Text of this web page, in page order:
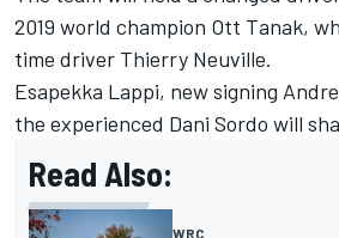
2019 world champion Ott Tanak,
time driver Thierry Neuville.
Esapekka Lappi, new signing
the experienced Dani Sordo will
Read Also:
WRC